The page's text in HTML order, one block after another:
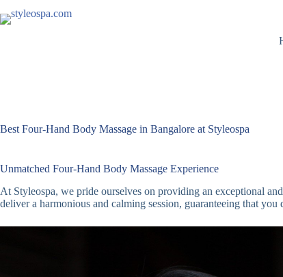
to
Best Four-Hand Body Massage in Bangalore at Styleospa
Unmatched Four-Hand Body Massage Experience
At Styleospa, we pride ourselves on providing an exceptional
deliver a harmonious and calming session, guaranteeing that